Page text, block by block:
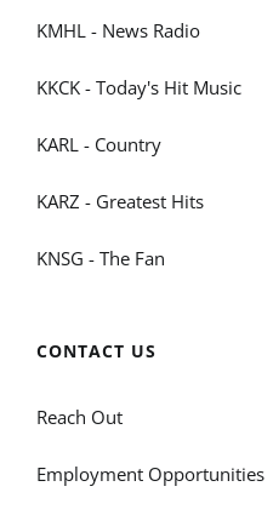
KMHL - News Radio
KKCK - Today's Hit Music
KARL - Country
KARZ - Greatest Hits
KNSG - The Fan
CONTACT US
Reach Out
Employment Opportunities